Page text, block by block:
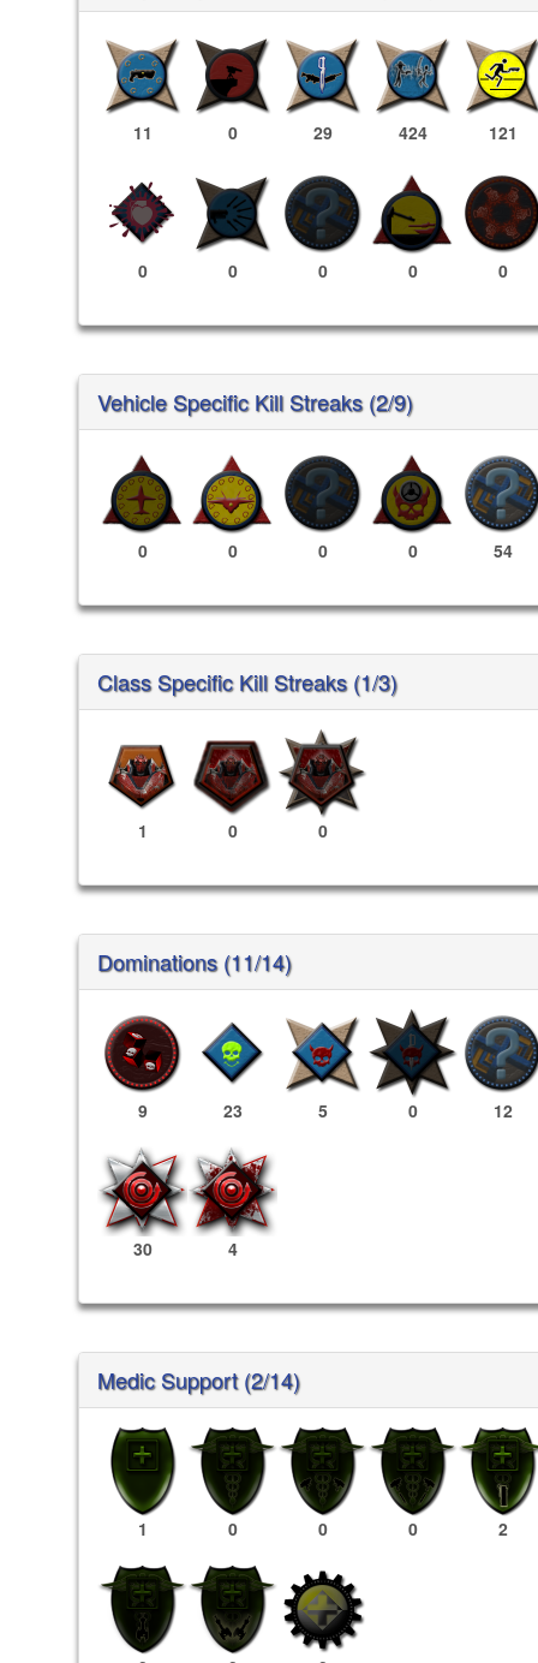
11 0 29 424 121
0 0 0 0 0
Vehicle Specific Kill Streaks (2/9)
0 0 0 0 54
Class Specific Kill Streaks (1/3)
1 0 0
Dominations (11/14)
9 23 5 0 12
30 4
Medic Support (2/14)
1 0 0 0 2